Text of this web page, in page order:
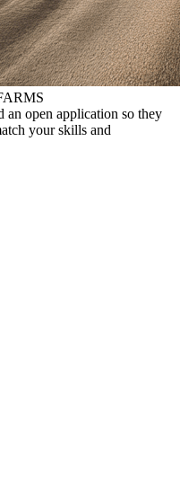
an open application so they
your skills and